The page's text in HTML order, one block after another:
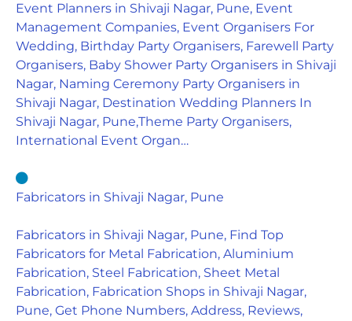
Event Planners in Shivaji Nagar, Pune, Event
Management Companies, Event Organisers For
Wedding, Birthday Party Organisers, Farewell Party
Organisers, Baby Shower Party Organisers in Shivaji
Nagar, Naming Ceremony Party Organisers in
Shivaji Nagar, Destination Wedding Planners In
Shivaji Nagar, Pune,Theme Party Organisers,
International Event Organ…
Fabricators in Shivaji Nagar, Pune
Fabricators in Shivaji Nagar, Pune, Find Top
Fabricators for Metal Fabrication, Aluminium
Fabrication, Steel Fabrication, Sheet Metal
Fabrication, Fabrication Shops in Shivaji Nagar,
Pune, Get Phone Numbers, Address, Reviews,